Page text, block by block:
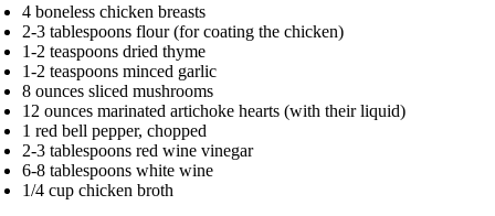
4 boneless chicken breasts
2-3 tablespoons flour (for coating the chicken)
1-2 teaspoons dried thyme
1-2 teaspoons minced garlic
8 ounces sliced mushrooms
12 ounces marinated artichoke hearts (with their liquid)
1 red bell pepper, chopped
2-3 tablespoons red wine vinegar
6-8 tablespoons white wine
1/4 cup chicken broth